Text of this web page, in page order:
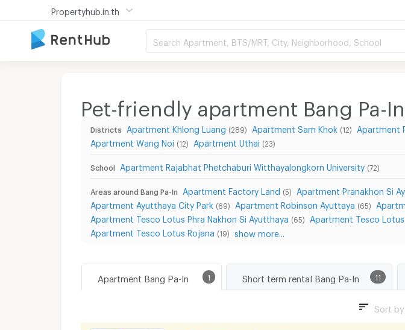
Propertyhub.in.th
Search Apartment, BTS/MRT, City, Neighborhood, School
Pet-friendly apartment Bang Pa-In
Districts Apartment Khlong Luang (289) Apartment Sam Khok (12) Apartment
Apartment Wang Noi (12) Apartment Uthai (23)
School Apartment Rajabhat Phetchaburi Witthayalongkorn University (72)
Areas around Bang Pa-In Apartment Factory Land (5) Apartment Pranakhon Si
Apartment Ayutthaya City Park (69) Apartment Robinson Ayuttaya (65)
Apartment Tesco Lotus Phra Nakhon Si Ayutthaya (65) Apartment Tesco Lotus
Apartment Tesco Lotus Rojana (19) show more...
1
Apartment Bang Pa-In 11
Short term rental Bang Pa-In
Sort by